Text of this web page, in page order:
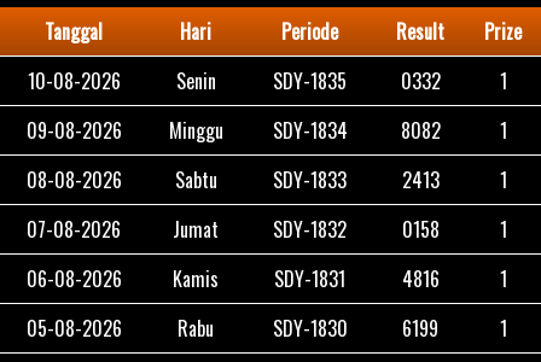
Tanggal Hari Periode Result Prize
10-08-2026 Senin SDY-1835 0332
1
09-08-2026
Minggu SDY-1834 8082
1
08-08-2026
Sabtu SDY-1833 2413
1
07-08-2026
Jumat SDY-1832 0158
1
06-08-2026
Kamis SDY-1831 4816
1
05-08-2026
Rabu SDY-1830 6199
1